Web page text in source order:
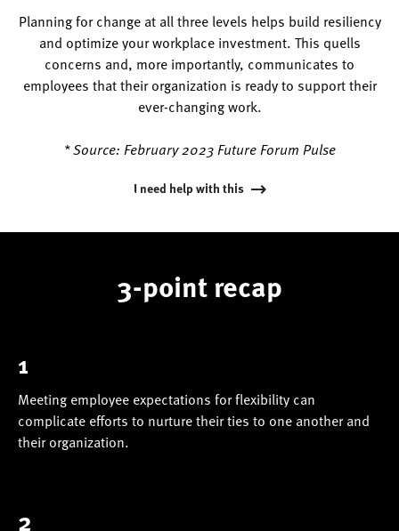
Planning for change at all three levels helps build resiliency
and optimize your workplace investment. This quells
concerns and, more importantly, communicates to
employees that their organization is ready to support their
ever-changing work.
* Source: February 2023 Future Forum Pulse
I need help with this
3-point recap
1
Meeting employee expectations for flexibility can
complicate efforts to nurture their ties to one another and
their organization.
2